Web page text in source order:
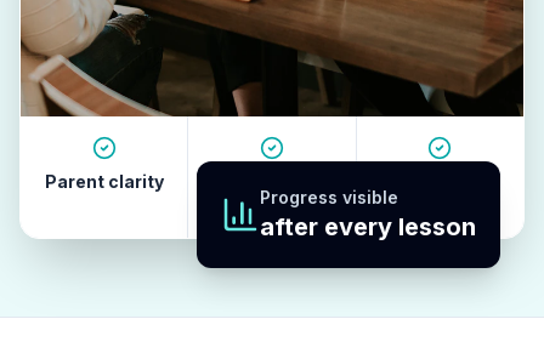
Parent clarity
Progress visible
after every lesson